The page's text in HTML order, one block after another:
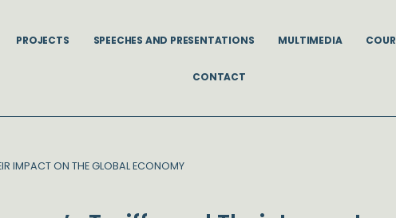
PROJECTS SPEECHES AND PRESENTATIONS MULTIMEDIA
CONTACT
IMPACT ON THE GLOBAL ECONOMY